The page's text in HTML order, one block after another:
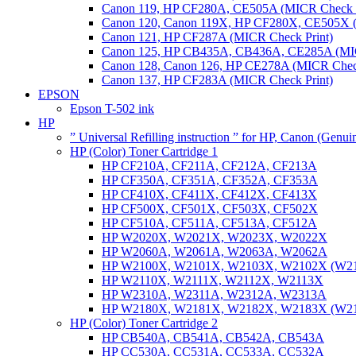
Canon 119, HP CF280A, CE505A (MICR Check
Canon 120, Canon 119X, HP CF280X, CE505X
Canon 121, HP CF287A (MICR Check Print)
Canon 125, HP CB435A, CB436A, CE285A
Canon 128, Canon 126, HP CE278A (MICR
Canon 137, HP CF283A (MICR Check Print)
EPSON
Epson T-502 ink
HP
” Universal Refilling instruction ” for HP, Canon
HP (Color) Toner Cartridge 1
HP CF210A, CF211A, CF212A, CF213A
HP CF350A, CF351A, CF352A, CF353A
HP CF410X, CF411X, CF412X, CF413X
HP CF500X, CF501X, CF503X, CF502X
HP CF510A, CF511A, CF513A, CF512A
HP W2020X, W2021X, W2023X, W2022X
HP W2060A, W2061A, W2063A, W2062A
HP W2100X, W2101X, W2103X, W2102X
HP W2110X, W2111X, W2112X, W2113X
HP W2310A, W2311A, W2312A, W2313A
HP W2180X, W2181X, W2182X, W2183X
HP (Color) Toner Cartridge 2
HP CB540A, CB541A, CB542A, CB543A
HP CC530A, CC531A, CC533A, CC532A